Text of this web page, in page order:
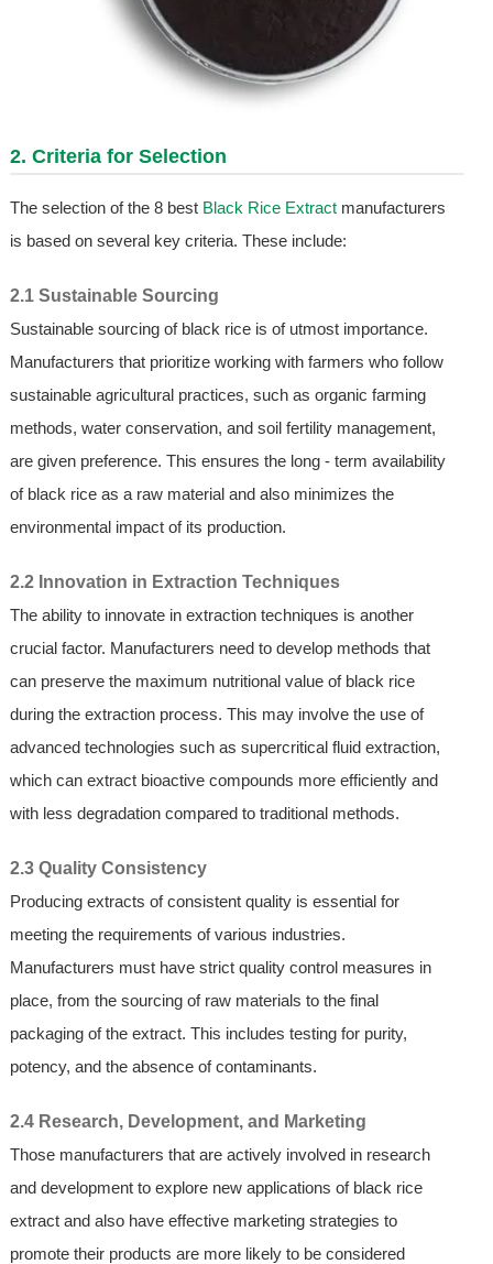
2. Criteria for Selection
The selection of the 8 best Black Rice Extractmanufacturers
is based on several key criteria. These include:
2.1 Sustainable Sourcing
Sustainable sourcing of black rice is of utmost importance.
Manufacturers that prioritize working with farmers who follow
sustainable agricultural practices, such as organic farming
methods, water conservation, and soil fertility management,
are given preference. This ensures the long - term availability
of black rice as a raw material and also minimizes the
environmental impact of its production.
2.2 Innovation in Extraction Techniques
The ability to innovate in extraction techniques is another
crucial factor. Manufacturers need to develop methods that
can preserve the maximum nutritional value of black rice
during the extraction process. This may involve the use of
advanced technologies such as supercritical fluid extraction,
which can extract bioactive compounds more efficiently and
with less degradation compared to traditional methods.
2.3 Quality Consistency
Producing extracts of consistent quality is essential for
meeting the requirements of various industries.
Manufacturers must have strict quality control measures in
place, from the sourcing of raw materials to the final
packaging of the extract. This includes testing for purity,
potency, and the absence of contaminants.
2.4 Research, Development, and Marketing
Those manufacturers that are actively involved in research
and development to explore new applications of black rice
extract and also have effective marketing strategies to
promote their products are more likely to be considered